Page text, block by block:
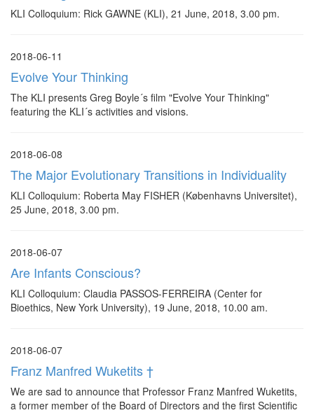
KLI Colloquium: Rick GAWNE (KLI), 21 June, 2018, 3.00 pm.
2018-06-11
Evolve Your Thinking
The KLI presents Greg Boyle´s film "Evolve Your Thinking"
featuring the KLI´s activities and visions.
2018-06-08
The Major Evolutionary Transitions in Individuality
KLI Colloquium: Roberta May FISHER (Københavns Universitet),
25 June, 2018, 3.00 pm.
2018-06-07
Are Infants Conscious?
KLI Colloquium: Claudia PASSOS-FERREIRA (Center for
Bioethics, New York University), 19 June, 2018, 10.00 am.
2018-06-07
Franz Manfred Wuketits †
We are sad to announce that Professor Franz Manfred Wuketits,
a former member of the Board of Directors and the first Scientific